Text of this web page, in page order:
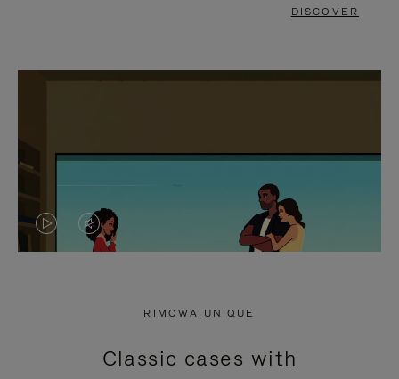
DISCOVER
VIDEO
PRESS
VIDEO
PRESS
RIMOWA UNIQUE
Classic cases with